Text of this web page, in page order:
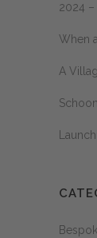
2024
When
A